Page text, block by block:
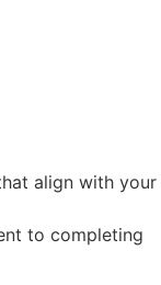
align with your
to completing